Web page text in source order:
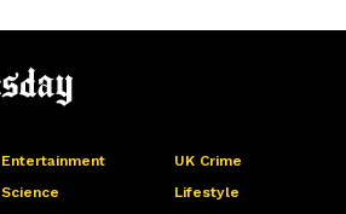
Entertainment
UK Crime
Science
Lifestyle